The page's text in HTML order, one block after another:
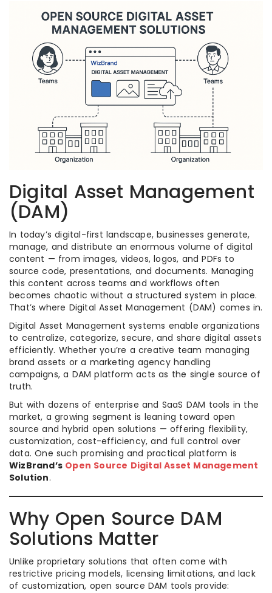
Digital Asset Management
(DAM)
In today’s digital-first landscape, businesses generate,
manage, and distribute an enormous volume of digital
content — from images, videos, logos, and PDFs to
source code, presentations, and documents. Managing
this content across teams and workflows often
becomes chaotic without a structured system in place.
That’s where Digital Asset Management (DAM) comes in.
Digital Asset Management systems enable organizations
to centralize, categorize, secure, and share digital assets
efficiently. Whether you’re a creative team managing
brand assets or a marketing agency handling
campaigns, a DAM platform acts as the single source of
truth.
But with dozens of enterprise and SaaS DAM tools in the
market, a growing segment is leaning toward open
source and hybrid open solutions — offering flexibility,
customization, cost-efficiency, and full control over
data. One such promising and practical platform is
WizBrand’s Open Source Digital Asset Management
Solution.
Why Open Source DAM
Solutions Matter
Unlike proprietary solutions that often come with
restrictive pricing models, licensing limitations, and lack
of customization, open source DAM tools provide: